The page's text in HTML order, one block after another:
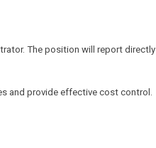
The position will report directly
and provide effective cost control.